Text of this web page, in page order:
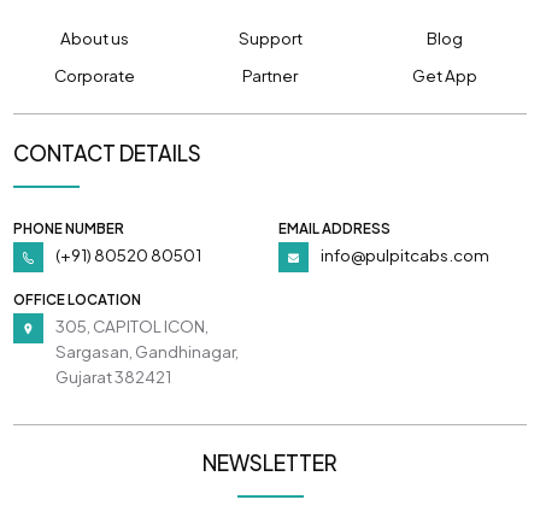
About us Support
Blog
Corporate
Partner Get App
CONTACT DETAILS
PHONE NUMBER
(+91) 80520 80501
EMAIL ADDRESS
info@pulpitcabs.com
OFFICE LOCATION
305, CAPITOL ICON,
Sargasan, Gandhinagar,
Gujarat 382421
NEWSLETTER